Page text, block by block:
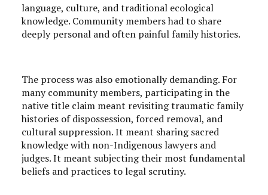
language, culture, and traditional ecological
knowledge. Community members had to share
deeply personal and often painful family histories.
The process was also emotionally demanding. For
many community members, participating in the
native title claim meant revisiting traumatic family
histories of dispossession, forced removal, and
cultural suppression. It meant sharing sacred
knowledge with non-Indigenous lawyers and
judges. It meant subjecting their most fundamental
beliefs and practices to legal scrutiny.